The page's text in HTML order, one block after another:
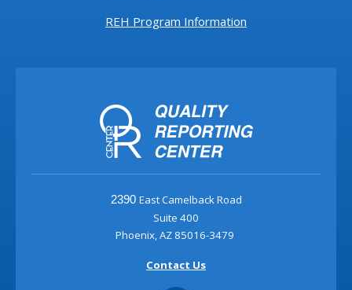
REH Program Information
2390 East Camelback Road
Suite 400
Phoenix, AZ 85016-3479
Contact Us